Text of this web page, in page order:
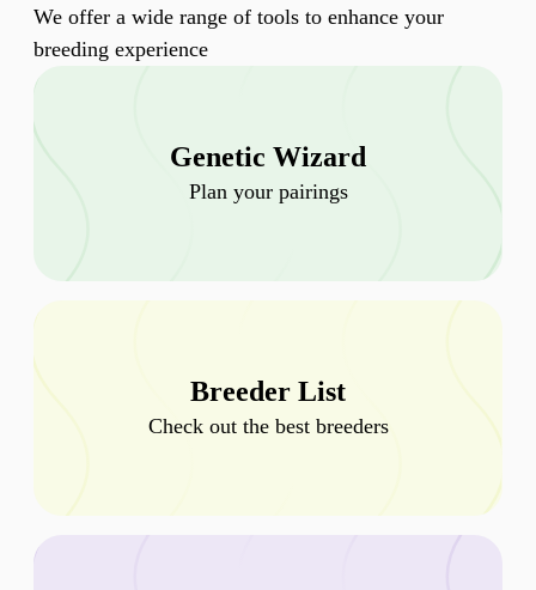
We offer a wide range of tools to enhance your
breeding experience
Genetic Wizard
Plan your pairings
Breeder List
Check out the best breeders